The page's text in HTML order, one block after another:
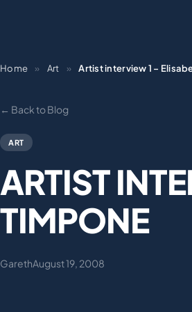
Home » Art » Artist interview 1 –
← Back to Blog
ART
ARTIST
TIMPONE
GarethAugust 19, 2008